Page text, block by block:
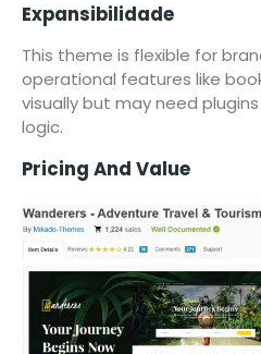
Expansibilidade
This theme is flexible for
operational features like
visually but may need
logic.
Pricing And Value